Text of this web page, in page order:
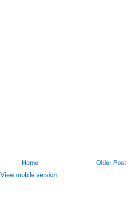
Older Post
Home
View mobile version